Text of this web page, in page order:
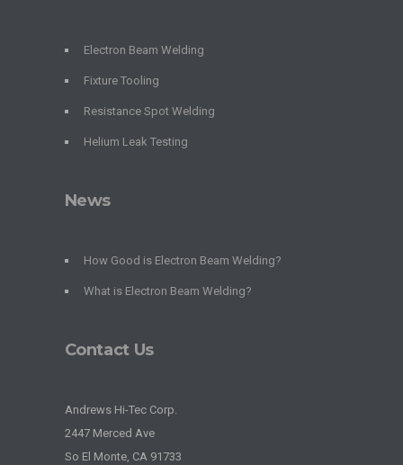
Electron Beam Welding
Fixture Tooling
Resistance Spot Welding
Helium Leak Testing
News
How Good is Electron Beam Welding?
What is Electron Beam Welding?
Contact Us
Andrews Hi-Tec Corp.
2447 Merced Ave
So El Monte, CA 91733